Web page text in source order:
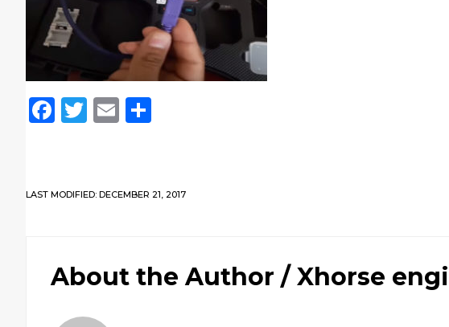
Facebook
Twitter
Email
LAST MODIFIED: DECEMBER 21, 2017
About the Author / Xhorse